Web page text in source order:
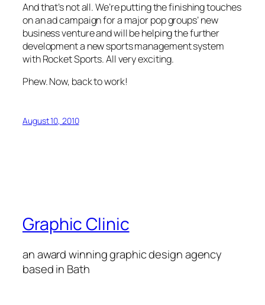
And that’s not all. We’re putting the finishing touches
on an ad campaign for a major pop groups’ new
business venture and will be helping the further
development a new sports management system
with Rocket Sports. All very exciting.
Phew. Now, back to work!
August 10, 2010
Graphic Clinic
an award winning graphic design agency
based in Bath